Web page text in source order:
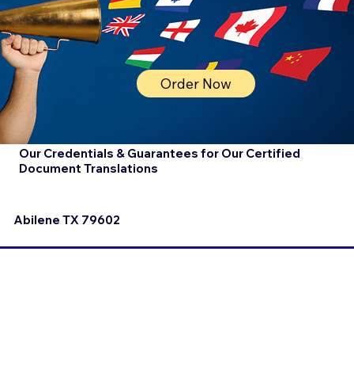
Order Now
Our Credentials & Guarantees for Our Certified
Document Translations
Abilene TX 79602